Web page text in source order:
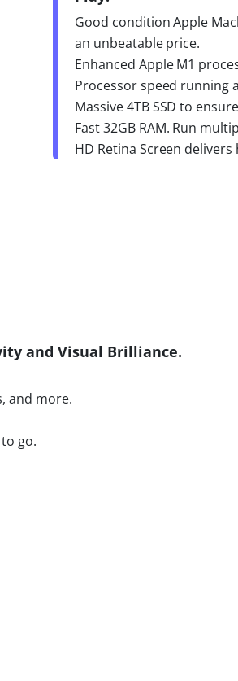
Good condition Apple
an unbeatable price.
Enhanced Apple M1
Processor speed running
Massive 4TB SSD to
Fast 32GB RAM. Run
HD Retina Screen
and Visual Brilliance.
and more.
go.